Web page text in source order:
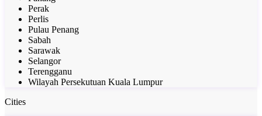
Perak
Perlis
Pulau Penang
Sabah
Sarawak
Selangor
Terengganu
Wilayah Persekutuan Kuala Lumpur
Cities